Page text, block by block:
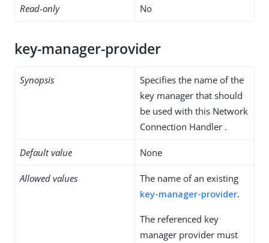
Read-only No
key-manager-provider
Synopsis
Specifies the name of the
key manager that should
be used with this Network
Connection Handler .
Default value None
Allowed values
The name of an existing
key-manager-provider.
The referenced key
manager provider must